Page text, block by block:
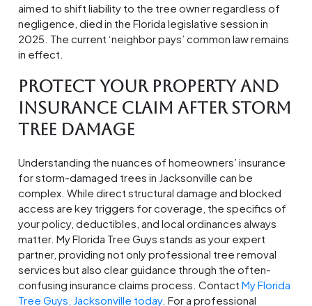
aimed to shift liability to the tree owner regardless of
negligence, died in the Florida legislative session in
2025. The current ‘neighbor pays’ common law remains
in effect.
Protect Your Property And
Insurance Claim After Storm
Tree Damage
Understanding the nuances of homeowners’ insurance
for storm-damaged trees in Jacksonville can be
complex. While direct structural damage and blocked
access are key triggers for coverage, the specifics of
your policy, deductibles, and local ordinances always
matter. My Florida Tree Guys stands as your expert
partner, providing not only professional tree removal
services but also clear guidance through the often-
confusing insurance claims process. Contact My Florida
Tree Guys, Jacksonville today. For a professional